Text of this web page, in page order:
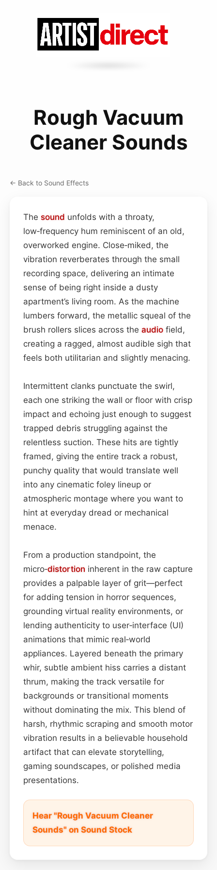
Rough Vacuum
Cleaner Sounds
← Back to Sound Effects
The sound unfolds with a throaty,
low‑frequency hum reminiscent of an old,
overworked engine. Close‑miked, the
vibration reverberates through the small
recording space, delivering an intimate
sense of being right inside a dusty
apartment’s living room. As the machine
lumbers forward, the metallic squeal of the
brush rollers slices across the audio field,
creating a ragged, almost audible sigh that
feels both utilitarian and slightly menacing.
Intermittent clanks punctuate the swirl,
each one striking the wall or floor with crisp
impact and echoing just enough to suggest
trapped debris struggling against the
relentless suction. These hits are tightly
framed, giving the entire track a robust,
punchy quality that would translate well
into any cinematic foley lineup or
atmospheric montage where you want to
hint at everyday dread or mechanical
menace.
From a production standpoint, the
micro‑distortion inherent in the raw capture
provides a palpable layer of grit—perfect
for adding tension in horror sequences,
grounding virtual reality environments, or
lending authenticity to user‑interface (UI)
animations that mimic real‑world
appliances. Layered beneath the primary
whir, subtle ambient hiss carries a distant
thrum, making the track versatile for
backgrounds or transitional moments
without dominating the mix. This blend of
harsh, rhythmic scraping and smooth motor
vibration results in a believable household
artifact that can elevate storytelling,
gaming soundscapes, or polished media
presentations.
Hear "Rough Vacuum Cleaner
Sounds" on Sound Stock